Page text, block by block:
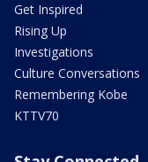
Get Inspired
Rising Up
Investigations
Culture Conversations
Remembering Kobe
KTTV70